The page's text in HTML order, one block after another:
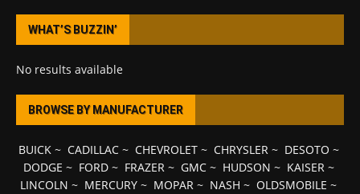
WHAT’S BUZZIN’
No results available
BROWSE BY MANUFACTURER
BUICK~ CADILLAC~ CHEVROLET~ CHRYSLER~ DESOTO ~
DODGE ~ FORD~ FRAZER~ GMC~ HUDSON ~ KAISER~
LINCOLN ~ MERCURY ~ MOPAR ~ NASH ~ OLDSMOBILE ~